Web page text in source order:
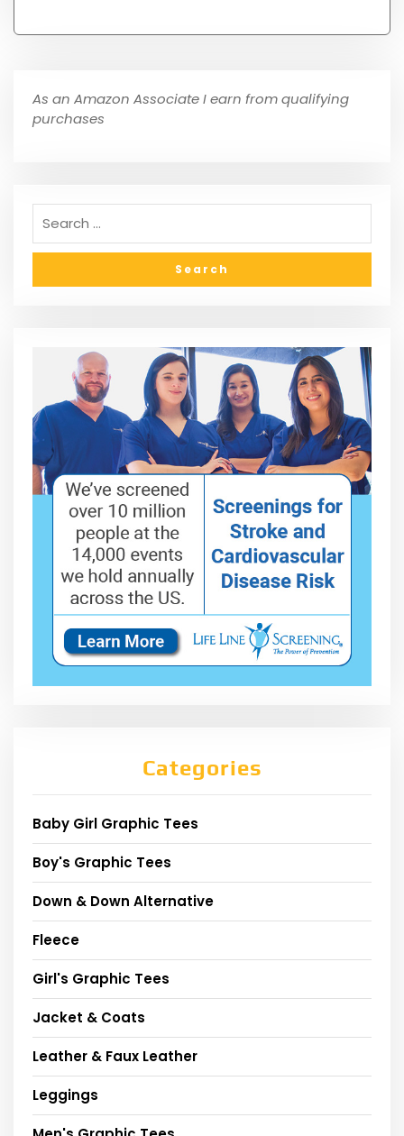
As an Amazon Associate I earn from qualifying
purchases
Categories
Baby Girl Graphic Tees
Boy's Graphic Tees
Down & Down Alternative
Fleece
Girl's Graphic Tees
Jacket & Coats
Leather & Faux Leather
Leggings